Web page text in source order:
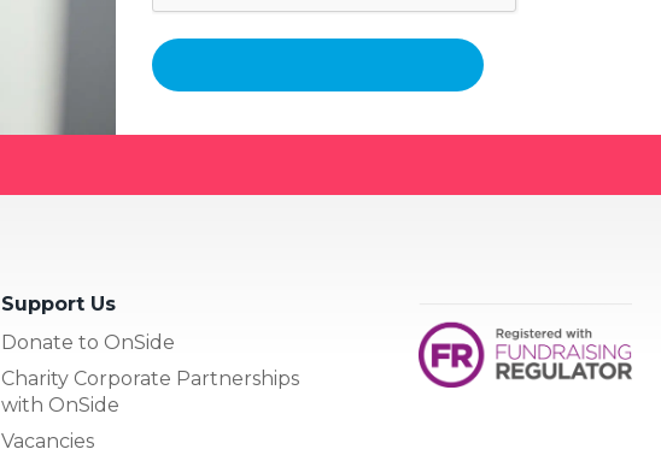
Support Us
Donate to OnSide
Charity Corporate Partnerships
with OnSide
Vacancies